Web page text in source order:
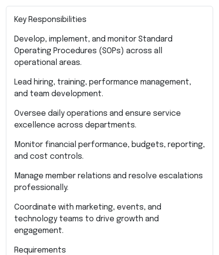
Key Responsibilities
Develop, implement, and monitor Standard
Operating Procedures (SOPs) across all
operational areas.
Lead hiring, training, performance management,
and team development.
Oversee daily operations and ensure service
excellence across departments.
Monitor financial performance, budgets, reporting,
and cost controls.
Manage member relations and resolve escalations
professionally.
Coordinate with marketing, events, and
technology teams to drive growth and
engagement.
Requirements